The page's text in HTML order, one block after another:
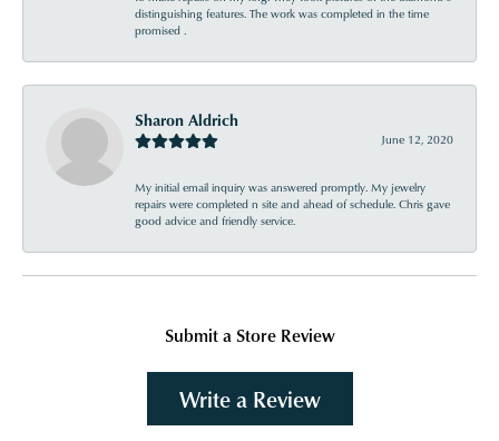
distinguishing features. The work was completed in the time
promised .
Sharon Aldrich
June 12, 2020
My initial email inquiry was answered promptly. My jewelry
repairs were completed n site and ahead of schedule. Chris gave
good advice and friendly service.
Submit a Store Review
Write a Review